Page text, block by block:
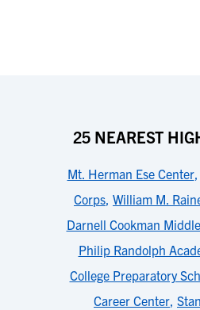
25 NEAREST
Mt. Herman Ese Center,
Corps, William M.
Darnell Cookman
Philip Randolph
College Preparatory
Career Center,